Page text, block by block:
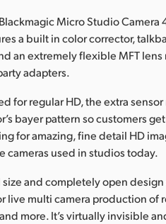
Micro Studio
a built in color corrector,
an extremely flexible MFT
adapters.
for regular HD, the extra
bayer pattern so customers
for amazing, fine detail HD
cameras used in studios today.
size and completely open
live multi camera production of
more. It’s virtually invisible